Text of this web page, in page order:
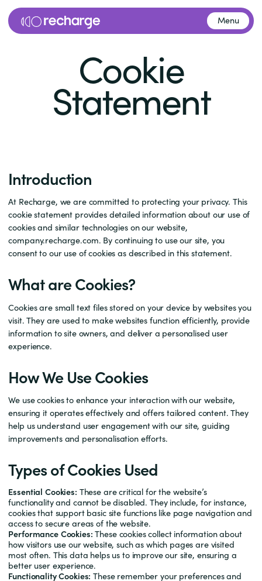
Menu
Cookie
Statement
Introduction
At Recharge, we are committed to protecting your privacy. This
cookie statement provides detailed information about our use of
cookies and similar technologies on our website,
company.recharge.com. By continuing to use our site, you
consent to our use of cookies as described in this statement.
What are Cookies?
Cookies are small text files stored on your device by websites you
visit. They are used to make websites function efficiently, provide
information to site owners, and deliver a personalised user
experience.
How We Use Cookies
We use cookies to enhance your interaction with our website,
ensuring it operates effectively and offers tailored content. They
help us understand user engagement with our site, guiding
improvements and personalisation efforts.
Types of Cookies Used
Essential Cookies: These are critical for the website’s
functionality and cannot be disabled. They include, for instance,
cookies that support basic site functions like page navigation and
access to secure areas of the website.
Performance Cookies: These cookies collect information about
how visitors use our website, such as which pages are visited
most often. This data helps us to improve our site, ensuring a
better user experience.
Functionality Cookies: These remember your preferences and